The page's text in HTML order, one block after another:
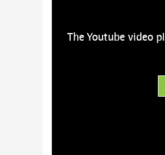
The Youtube video